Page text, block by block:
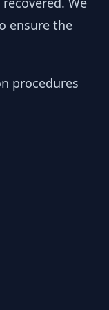
ensure the
procedures